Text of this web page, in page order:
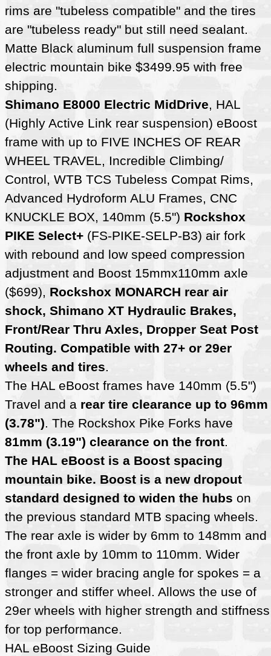
rims are "tubeless compatible" and the tires
are "tubeless ready" but still need sealant.
Matte Black aluminum full suspension frame
electric mountain bike $3499.95 with free
shipping.
Shimano E8000 Electric MidDrive, HAL
(Highly Active Link rear suspension) eBoost
frame with up to FIVE INCHES OF REAR
WHEEL TRAVEL, Incredible Climbing/
Control, WTB TCS Tubeless Compat Rims,
Advanced Hydroform ALU Frames, CNC
KNUCKLE BOX, 140mm (5.5") Rockshox
PIKE Select+ (FS-PIKE-SELP-B3) air fork
with rebound and low speed compression
adjustment and Boost 15mmx110mm axle
($699), Rockshox MONARCH rear air
shock, Shimano XT Hydraulic Brakes,
Front/Rear Thru Axles, Dropper Seat Post
Routing. Compatible with 27+ or 29er
wheels and tires.
The HAL eBoost frames have 140mm (5.5")
Travel and a rear tire clearance up to 96mm
(3.78"). The Rockshox Pike Forks have
81mm (3.19") clearance on the front.
The HAL eBoost is a Boost spacing
mountain bike. Boost is a new dropout
standard designed to widen the hubs on
the previous standard MTB spacing wheels.
The rear axle is wider by 6mm to 148mm and
the front axle by 10mm to 110mm. Wider
flanges = wider bracing angle for spokes = a
stronger and stiffer wheel. Allows the use of
29er wheels with higher strength and stiffness
for top performance.
HAL eBoost Sizing Guide